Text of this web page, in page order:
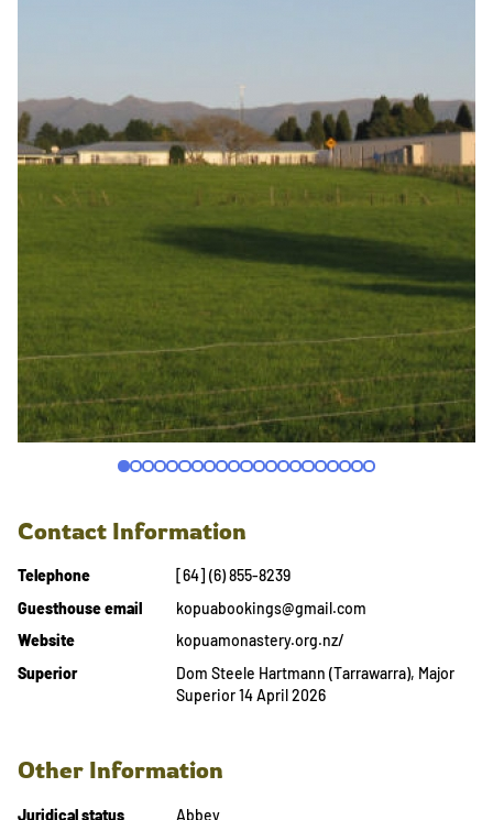
Contact Information
Telephone
[64] (6) 855-8239
Guesthouse email
kopuabookings@gmail.com
Website
kopuamonastery.org.nz/
Superior
Dom Steele Hartmann (Tarrawarra), Major
Superior 14 April 2026
Other Information
Juridical status
Abbey